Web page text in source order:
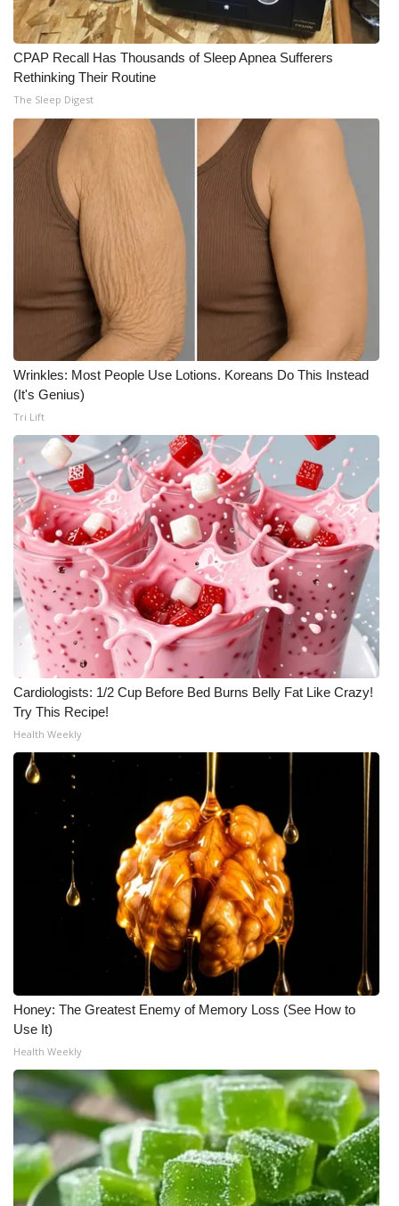
CPAP Recall Has Thousands of Sleep Apnea Sufferers
Rethinking Their Routine
The Sleep Digest
Wrinkles: Most People Use Lotions. Koreans Do This Instead
(It's Genius)
Tri Lift
Cardiologists: 1/2 Cup Before Bed Burns Belly Fat Like Crazy!
Try This Recipe!
Health Weekly
Honey: The Greatest Enemy of Memory Loss (See How to
Use It)
Health Weekly